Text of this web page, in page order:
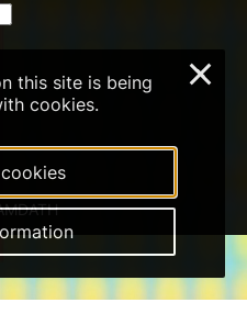
this site is being
cookies.
×